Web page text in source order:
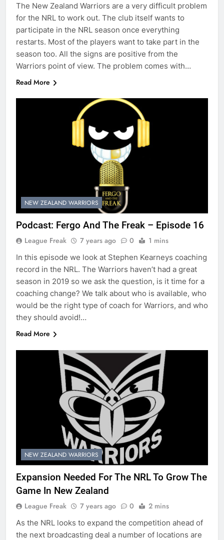
The New Zealand Warriors are a very difficult problem
for the NRL to work out. The club itself wants to
participate in the NRL season once everything
restarts. Most of the players want to take part in the
season too. All the signs are positive from the
Warriors point of view. The problem comes with…
Read More
NEW ZEALAND WARRIORS
Podcast: Fergo And The Freak – Episode 16
League Freak 7 years ago 0 1 mins
In this episode we look at Stephen Kearneys coaching
record in the NRL. The Warriors haven’t had a great
season in 2019 so we ask the question, is it time for a
coaching change? We talk about who is available, who
would be the right type of coach for Warriors, and who
they should avoid!…
Read More
NEW ZEALAND WARRIORS
Expansion Needed For The NRL To Grow The
Game In New Zealand
League Freak 7 years ago 0 2 mins
As the NRL looks to expand the competition ahead of
the next broadcasting deal a number of locations are